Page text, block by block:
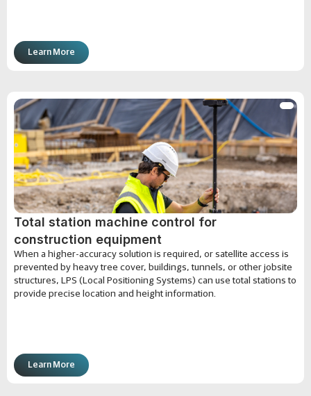
Learn More
Total station machine control for
construction equipment
When a higher-accuracy solution is required, or satellite access is
prevented by heavy tree cover, buildings, tunnels, or other jobsite
structures, LPS (Local Positioning Systems) can use total stations to
provide precise location and height information.
Learn More